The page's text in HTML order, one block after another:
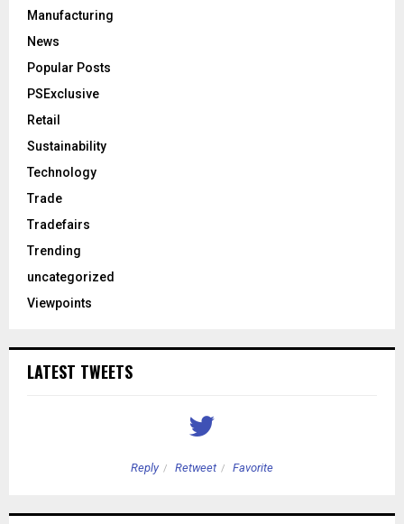
Manufacturing
News
Popular Posts
PSExclusive
Retail
Sustainability
Technology
Trade
Tradefairs
Trending
uncategorized
Viewpoints
LATEST TWEETS
Reply Retweet Favorite